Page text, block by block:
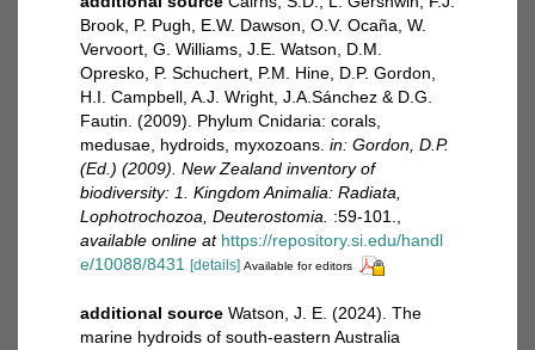
Brook, P. Pugh, E.W. Dawson, O.V. Ocaña, W.
Vervoort, G. Williams, J.E. Watson, D.M.
Opresko, P. Schuchert, P.M. Hine, D.P. Gordon,
H.I. Campbell, A.J. Wright, J.A.Sánchez & D.G.
Fautin. (2009). Phylum Cnidaria: corals,
medusae, hydroids, myxozoans. in: Gordon, D.P.
(Ed.) (2009). New Zealand inventory of
biodiversity: 1. Kingdom Animalia: Radiata,
Lophotrochozoa, Deuterostomia.
:59-101.
available online at https://repository.si.edu/handl
e/10088/8431
[details] Available for editors
additional source Watson, J. E. (2024). The
marine hydroids of south-eastern Australia